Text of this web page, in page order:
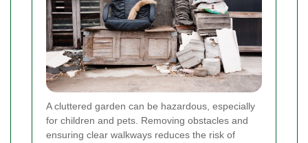
A cluttered garden can be hazardous, especially
for children and pets. Removing obstacles and
ensuring clear walkways reduces the risk of